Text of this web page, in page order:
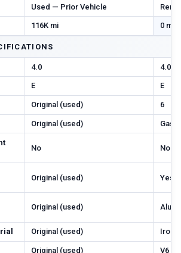
Used — Prior Vehicle
116K mi 0 mi
4.0 4.0
E E
Original (used) 6
Original (used) Gas
No No
Original (used) Yes
Original (used)
Original (used) Iron
Original (used) V6